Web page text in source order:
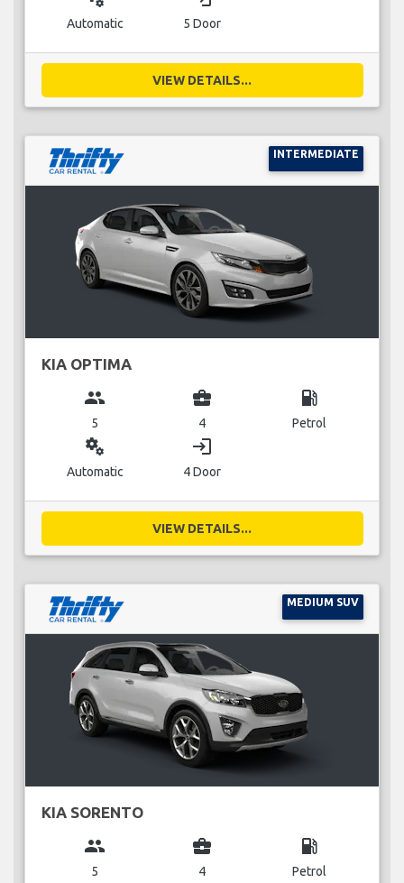
Automatic 5 Door
VIEW DETAILS...
INTERMEDIATE
KIA OPTIMA
group
5
business_center
4
local_gas_station
Petrol
miscellaneous_services
Automatic
login
4 Door
VIEW DETAILS...
MEDIUM SUV
KIA SORENTO
group
5
business_center
4
local_gas_station
Petrol